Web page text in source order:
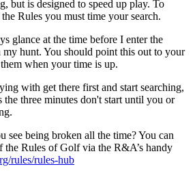
but is designed to speed up play. To
Rules you must time your search.
glance at the time before I enter the
my hunt. You should point this out to your
when your time is up.
with get there first and start searching,
the three minutes don't start until you or
see being broken all the time? You can
the Rules of Golf via the R&A’s handy
rules/rules-hub